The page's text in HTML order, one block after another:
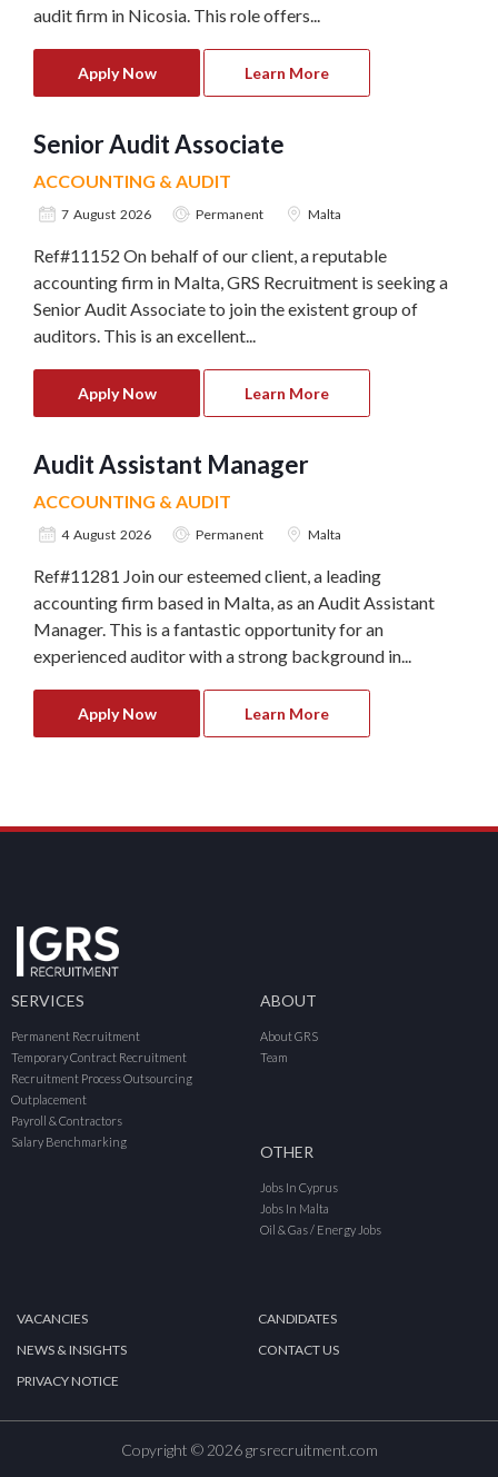
audit firm in Nicosia. This role offers...
Apply Now Learn More
Senior Audit Associate
ACCOUNTING & AUDIT
7 August 2026 Permanent Malta
Ref#11152 On behalf of our client, a reputable
accounting firm in Malta, GRS Recruitment is seeking a
Senior Audit Associate to join the existent group of
auditors. This is an excellent...
Apply Now Learn More
Audit Assistant Manager
ACCOUNTING & AUDIT
4 August 2026 Permanent Malta
Ref#11281 Join our esteemed client, a leading
accounting firm based in Malta, as an Audit Assistant
Manager. This is a fantastic opportunity for an
experienced auditor with a strong background in...
Apply Now Learn More
SERVICES
Permanent Recruitment
Temporary Contract Recruitment
Recruitment Process Outsourcing
Outplacement
Payroll & Contractors
Salary Benchmarking
ABOUT
About GRS
Team
OTHER
Jobs In Cyprus
Jobs In Malta
Oil & Gas / Energy Jobs
VACANCIES
CANDIDATES
NEWS & INSIGHTS
CONTACT US
PRIVACY NOTICE
Copyright © 2026 grsrecruitment.com